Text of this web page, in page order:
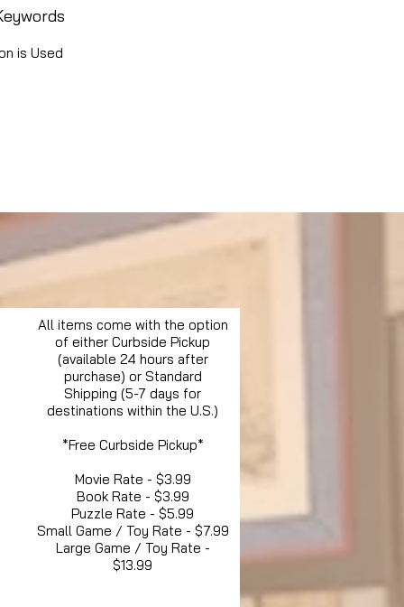
is Used
All items come with the option
of either Curbside Pickup
(available 24 hours after
purchase) or Standard
Shipping (5-7 days for
destinations within the U.S.)
*Free Curbside Pickup*
Movie Rate - $3.99
Book Rate - $3.99
Puzzle Rate - $5.99
Small Game / Toy Rate - $7.99
Large Game / Toy Rate -
$13.99